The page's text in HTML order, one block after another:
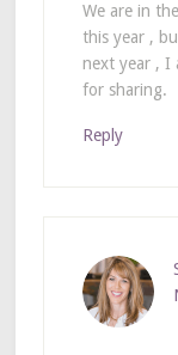
We are in
this year ,
next year , I
for sharing.
Reply